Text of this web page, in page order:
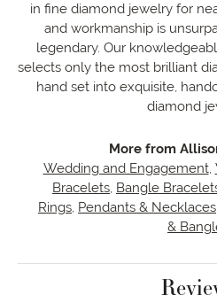
in fine diamond jewelry for
and workmanship is
legendary. Our
selects only the most brilliant
hand set into exquisite,
diamond
More from
Wedding and Engagement,
Bracelets Bangle
Rings Pendants & Necklaces
&